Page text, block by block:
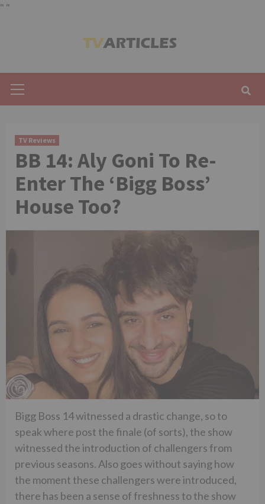
" "
Menu
TV Reviews
BB 14: Aly Goni To Re-
Enter The ‘Bigg Boss’
House Too?
Bigg Boss 14 witnessed a drastic change, so to
speak where post the finale (of sorts), the show
witnessed the introduction of challengers from
previous seasons. Also goes without saying how
the moment these challengers were introduced,
there has been a sense of freshness to the show